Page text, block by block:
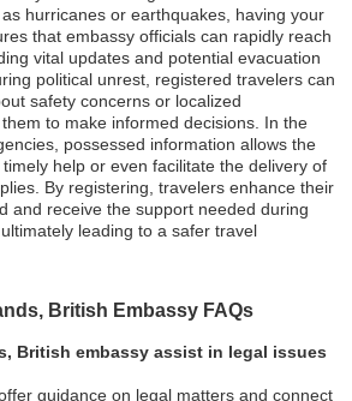
hurricanes or earthquakes, having your
that embassy officials can rapidly reach
vital updates and potential evacuation
political unrest, registered travelers can
safety concerns or localized
to make informed decisions. In the
possessed information allows the
help or even facilitate the delivery of
By registering, travelers enhance their
and receive the support needed during
leading to a safer travel
British Embassy FAQs
British embassy assist in legal issues
guidance on legal matters and connect